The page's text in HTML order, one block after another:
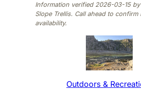
Information verified 2026-03-15 by
Slope Trellis. Call ahead to confirm
availability.
Outdoors &